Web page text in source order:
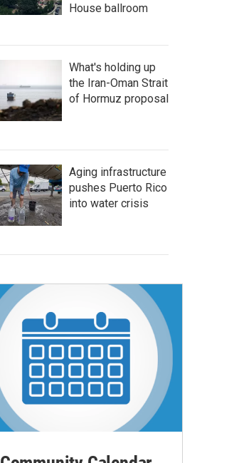
House ballroom
What's holding up
the Iran-Oman Strait
of Hormuz proposal
Aging infrastructure
pushes Puerto Rico
into water crisis